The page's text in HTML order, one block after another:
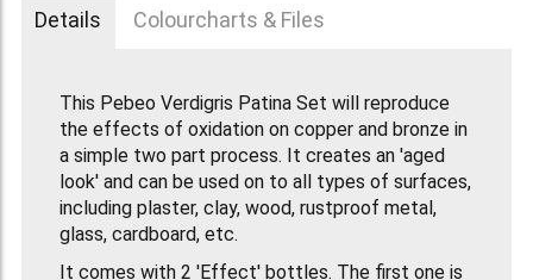
Details Colourcharts & Files
This Pebeo Verdigris Patina Set will reproduce
the effects of oxidation on copper and bronze in
a simple two part process. It creates an 'aged
look' and can be used on to all types of surfaces,
including plaster, clay, wood, rustproof metal,
glass, cardboard, etc.
It comes with 2 'Effect' bottles. The first one is